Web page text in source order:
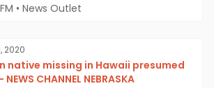
• News Outlet
2020
native missing in Hawaii presumed
CHANNEL NEBRASKA